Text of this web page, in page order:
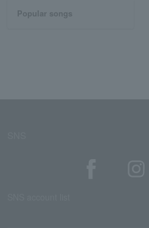
Popular songs